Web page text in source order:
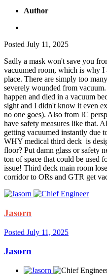
Author
Posted July 11, 2025
Sadly a mask won't save you
vacuumed room, which is why I
place. There are simply too
severely wounded from
happen and died in a vacuum
sight and I didn't know it even
no one goes). Also from IC
have safety measures like that.
getting vacuumed instantly due
WHY medical third deck is
floor? Put damn glass or safety
ton of space that could be used
issue! Third deck main room
corridor to ORs and GTR get
Jasorn
Posted July 11, 2025
Jasorn